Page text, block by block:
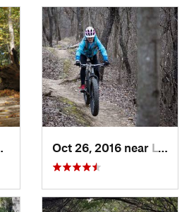
Willow…, ILOct 26, 2016 near Lynwood, IL